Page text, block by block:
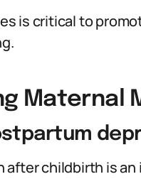
is critical to
Maternal
after childbirth is